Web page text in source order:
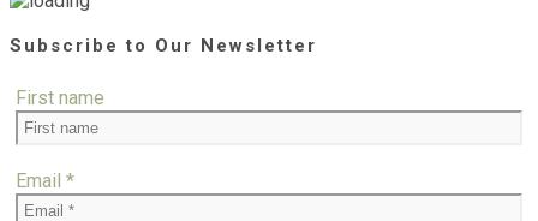
Subscribe to Our Newsletter
First name
Email *